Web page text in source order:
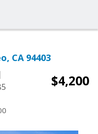
CA 94403
$4,200